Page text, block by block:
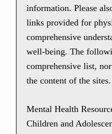
information. Please
links provided for
comprehensive
well-being. The
comprehensive list,
the content of the sites.
Mental Health
Children and